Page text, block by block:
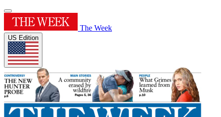
The Week
US Edition